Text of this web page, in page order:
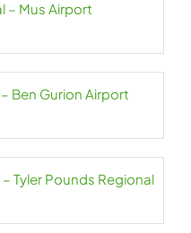
– Mus Airport
– Ben Gurion Airport
– Tyler Pounds Regional